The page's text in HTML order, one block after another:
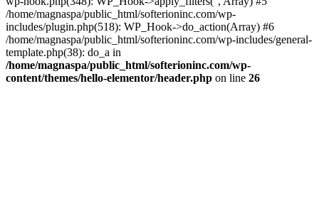
/home/magnaspa/public_html/softerioninc.com/wp-
includes/plugin.php(518): WP_Hook->do_action(Array) #6
/home/magnaspa/public_html/softerioninc.com/wp-includes/general-
template.php(38): do_a in
/home/magnaspa/public_html/softerioninc.com/wp-
content/themes/hello-elementor/header.php on line 26